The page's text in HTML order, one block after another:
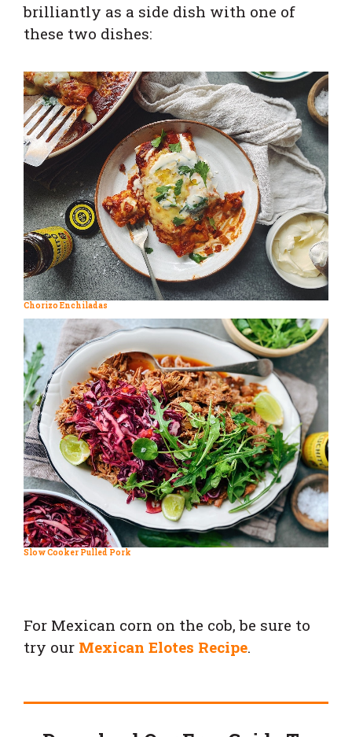
brilliantly as a side dish with one of
these two dishes:
Chorizo Enchiladas
Slow Cooker Pulled Pork
For Mexican corn on the cob, be sure to
try our Mexican Elotes Recipe.